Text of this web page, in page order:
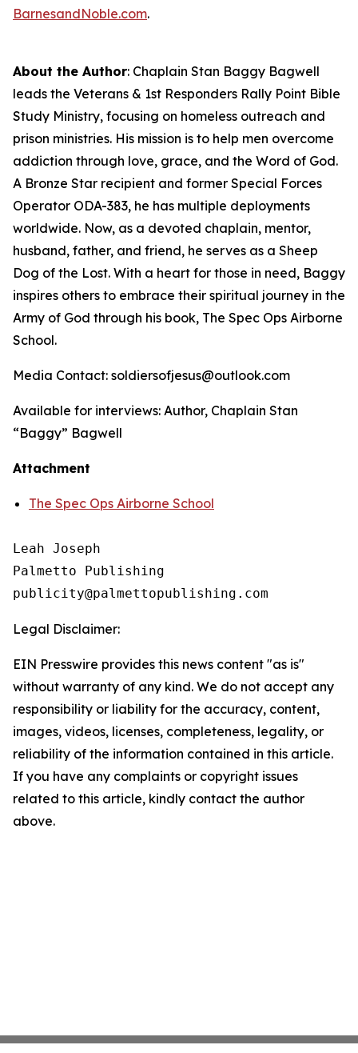
BarnesandNoble.com.
About the Author: Chaplain Stan Baggy Bagwell
leads the Veterans & 1st Responders Rally Point Bible
Study Ministry, focusing on homeless outreach and
prison ministries. His mission is to help men overcome
addiction through love, grace, and the Word of God.
A Bronze Star recipient and former Special Forces
Operator ODA-383, he has multiple deployments
worldwide. Now, as a devoted chaplain, mentor,
husband, father, and friend, he serves as a Sheep
Dog of the Lost. With a heart for those in need, Baggy
inspires others to embrace their spiritual journey in the
Army of God through his book, The Spec Ops Airborne
School.
Media Contact: soldiersofjesus@outlook.com
Available for interviews: Author, Chaplain Stan
“Baggy” Bagwell
Attachment
The Spec Ops Airborne School
Leah Joseph
Palmetto Publishing
Legal Disclaimer:
EIN Presswire provides this news content "as is"
without warranty of any kind. We do not accept any
responsibility or liability for the accuracy, content,
images, videos, licenses, completeness, legality, or
reliability of the information contained in this article.
If you have any complaints or copyright issues
related to this article, kindly contact the author
above.